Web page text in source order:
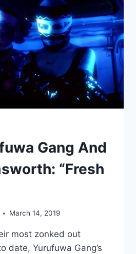
Gang And
“Fresh
March 14, 2019
most zonked out
date, Yurufuwa Gang’s